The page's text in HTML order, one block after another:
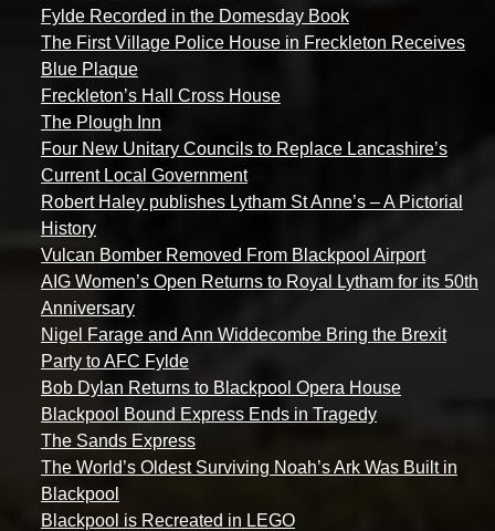
Fylde Recorded in the Domesday Book
The First Village Police House in Freckleton Receives
Blue Plaque
Freckleton’s Hall Cross House
The Plough Inn
Four New Unitary Councils to Replace Lancashire’s
Current Local Government
Robert Haley publishes Lytham St Anne’s – A Pictorial
History
Vulcan Bomber Removed From Blackpool Airport
AIG Women’s Open Returns to Royal Lytham for its 50th
Anniversary
Nigel Farage and Ann Widdecombe Bring the Brexit
Party to AFC Fylde
Bob Dylan Returns to Blackpool Opera House
Blackpool Bound Express Ends in Tragedy
The Sands Express
The World’s Oldest Surviving Noah’s Ark Was Built in
Blackpool
Blackpool is Recreated in LEGO